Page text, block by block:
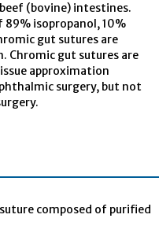
(bovine) intestines.
89% isopropanol, 10%
gut sutures are
Chromic gut sutures are
approximation
surgery, but not
composed of purified